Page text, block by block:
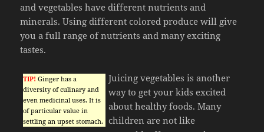
and vegetables have different nutrients and
minerals. Using different colored produce will give
you a full range of nutrients and many exciting
tastes.
TIP! Ginger has a
diversity of culinary and
even medicinal uses. It is
of particular value in
settling an upset stomach.
Juicing vegetables is another
way to get your kids excited
about healthy foods. Many
children are not like